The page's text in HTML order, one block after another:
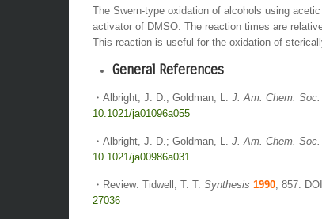
The Swern-type oxidation of alcohols using
activator of DMSO. The reaction times are
This reaction is useful for the oxidation of
General References
・Albright, J. D.; Goldman, L. J. Am. Chem. Soc.
10.1021/ja01096a055
・Albright, J. D.; Goldman, L. J. Am. Chem. Soc.
10.1021/ja00986a031
・Review: Tidwell, T. T. Synthesis 1990, 857.
27036